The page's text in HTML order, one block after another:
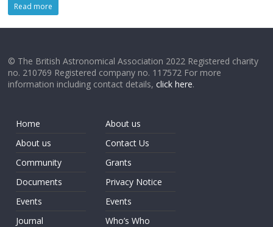
Read more
© The British Astronomical Association 2022 Registered charity
no. 210769 Registered company no. 117572 For more
information including contact details,click here.
Home
About us
Community
Documents
Events
Journal
About us
Contact Us
Grants
Privacy Notice
Events
Who’s Who